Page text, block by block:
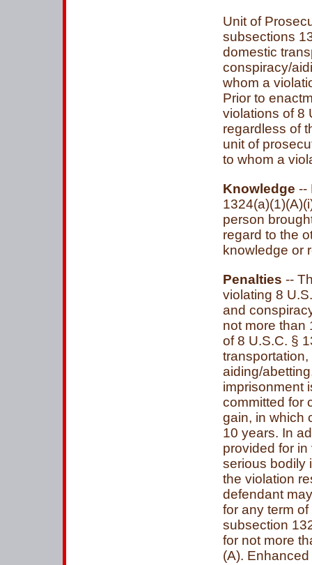
Unit of
subsections
domestic
conspiracy/
whom a
Prior to
violations of 8
regardless of
unit of
to whom a
Knowledge --
person
regard to the
knowledge or
Penalties --
violating 8
and
not more than
of 8 U.S.C. §
aiding/
imprisonment
committed for
gain, in which
10 years. In
provided for
serious bodily
the violation
defendant
for any term
subsection
for not more
(A).